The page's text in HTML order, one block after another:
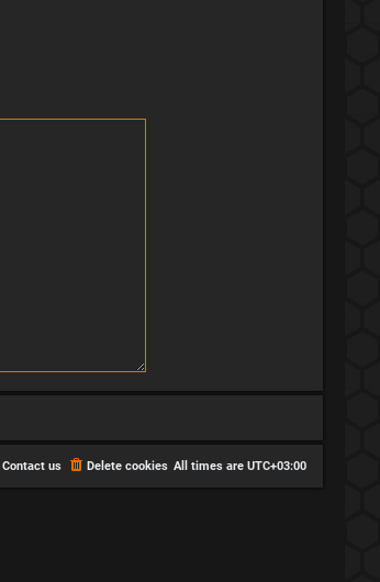
All times are UTC+03:00
Delete cookies
Contact us